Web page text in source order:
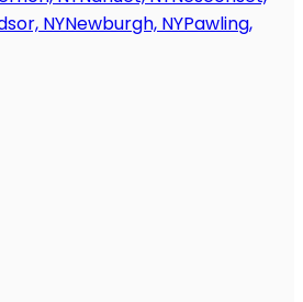
NYNewburgh, NYPawling,